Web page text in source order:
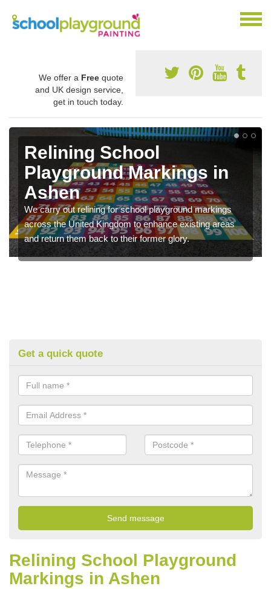
We offer a Free quote
and UK design service,
get in touch today.
Relining School
Playground Markings in
Ashen
We carry out relining for school playground markings
across the United Kingdom to enhance existing areas
and return them back to their former glory.
Get a quick quote
Relining School Playground
Markings in Ashen